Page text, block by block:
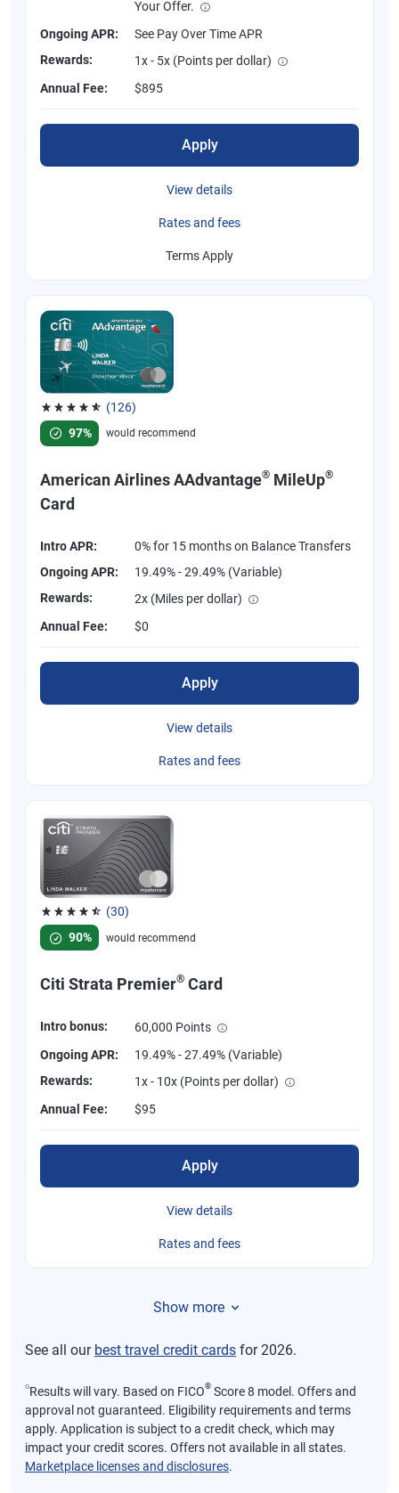
Your Offer.
Ongoing APR:
See Pay Over Time APR
Rewards:
1x - 5x (Points per dollar)
Annual Fee:
$895
Apply
View details
Rates and fees
Terms Apply
(126)
Rated 4.77 out of 5 stars, 126 reviews
97%
would recommend
American Airlines AAdvantage® MileUp®
Card
Intro APR:
0% for 15 months on Balance Transfers
Ongoing APR:
19.49% - 29.49% (Variable)
Rewards:
2x (Miles per dollar)
Annual Fee:
$0
Apply
View details
Rates and fees
(30)
Rated 4.53 out of 5 stars, 30 reviews
90%
would recommend
Citi Strata Premier® Card
Intro bonus:
60,000 Points
Ongoing APR:
19.49% - 27.49% (Variable)
Rewards:
1x - 10x (Points per dollar)
Annual Fee:
$95
Apply
View details
Rates and fees
Show more
See all our best travel credit cards for 2026.
⍉Results will vary. Based on FICO® Score 8 model. Offers and
approval not guaranteed. Eligibility requirements and terms
apply. Application is subject to a credit check, which may
impact your credit scores. Offers not available in all states.
Marketplace licenses and disclosures.